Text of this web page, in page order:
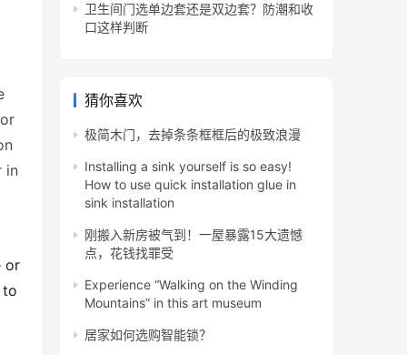
in
or
to
卫生间门选单边套还是双边套？防潮和收
口这样判断
猜你喜欢
极简木门，去掉条条框框后的极致浪漫
Installing a sink yourself is so easy!
How to use quick installation glue in
sink installation
刚搬入新房被气到！一屋暴露15大遗憾
点，花钱找罪受
Experience “Walking on the Winding
Mountains” in this art museum
居家如何选购智能锁？